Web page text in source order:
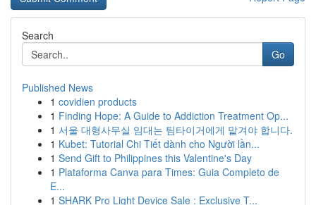
Search
Go
Published News
1 covidien products
1 Finding Hope: A Guide to Addiction Treatment Op...
1 서울 대형사무실 임대는 팀타이거에게 맡겨야 합니다.
1 Kubet: Tutorial Chi Tiết dành cho Người lần...
1 Send Gift to Philippines this Valentine's Day
1 Plataforma Canva para Times: Guia Completo de
E...
1 SHARK Pro Light Device Sale : Exclusive T...